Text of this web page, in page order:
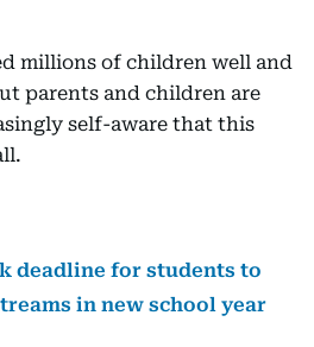
millions of children well and
parents and children are
self-aware that this
deadline for students to
in new school year